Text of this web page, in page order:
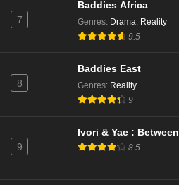
7
Baddies Africa
Genres: Drama, Reality
9.5
8
Baddies East
Genres: Reality
9
9
Ivori & Yae :
8.5